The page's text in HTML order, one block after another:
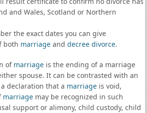
and Wales, Scotland or Northern
the exact dates you can give
both marriageand decree divorce.
of marriageis the ending of a marriage
spouse. It can be contrasted with an
declaration that a marriageis void,
marriagemay be recognized in such
support or alimony, child custody, child